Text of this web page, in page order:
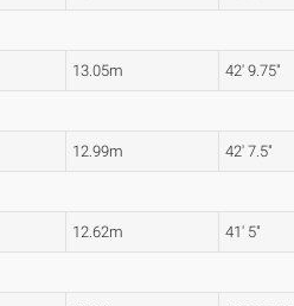
13.05m 42' 9.75"
12.99m 42' 7.5"
12.62m 41' 5"